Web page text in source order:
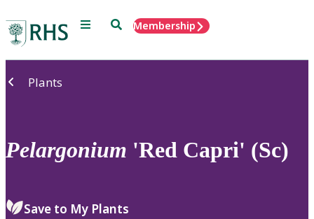
Menu SearchMembership
Plants
Pelargonium 'Red Capri' (Sc)
Save to My Plants